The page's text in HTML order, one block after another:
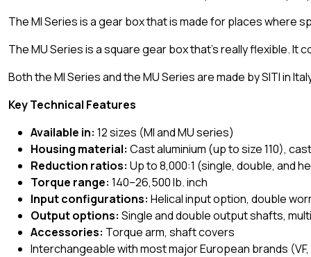
The MI Series is a gear box that is made for places where
The MU Series is a square gear box that’s really flexible. It
Both the MI Series and the MU Series are made by SITI in
Key Technical Features
Available in: 12 sizes (MI and MU series)
Housing material: Cast aluminium (up to size 110),
Reduction ratios: Up to 8,000:1 (single, double, and
Torque range: 140–26,500 lb. inch
Input configurations: Helical input option, double
Output options: Single and double output shafts,
Accessories: Torque arm, shaft covers
Interchangeable with most major European brands (VF,